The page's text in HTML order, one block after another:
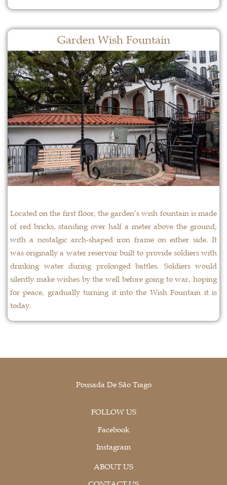
Garden Wish Fountain
Located on the first floor, the garden’s wish fountain is made
of red bricks, standing over half a meter above the ground,
with a nostalgic arch-shaped iron frame on either side. It
was originally a water reservoir built to provide soldiers with
drinking water during prolonged battles. Soldiers would
silently make wishes by the well before going to war, hoping
for peace, gradually turning it into the Wish Fountain it is
today.
Pousada De São Tiago
FOLLOW US
Facebook
Instagram
ABOUT US